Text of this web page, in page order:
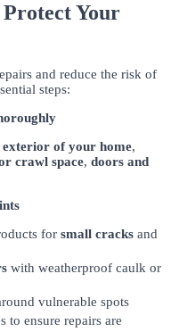
Your
and reduce the risk of
steps:
exterior of your home,
crawl space, doors and
for small cracks and
with weatherproof caulk or
vulnerable spots
to ensure repairs are